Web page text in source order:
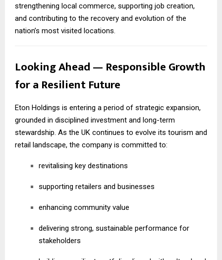
strengthening local commerce, supporting job creation,
and contributing to the recovery and evolution of the
nation’s most visited locations.
Looking Ahead — Responsible Growth
for a Resilient Future
Eton Holdings is entering a period of strategic expansion,
grounded in disciplined investment and long-term
stewardship. As the UK continues to evolve its tourism and
retail landscape, the company is committed to:
revitalising key destinations
supporting retailers and businesses
enhancing community value
delivering strong, sustainable performance for
stakeholders